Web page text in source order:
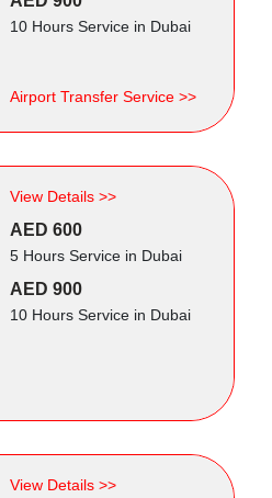
10 Hours Service in Dubai
Airport Transfer Service >>
View Details >>
AED 600
5 Hours Service in Dubai
AED 900
10 Hours Service in Dubai
View Details >>